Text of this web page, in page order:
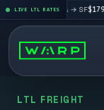
LIVE LTL RATES
| LA → SF$179 /pallet|
LTL FREIGHT